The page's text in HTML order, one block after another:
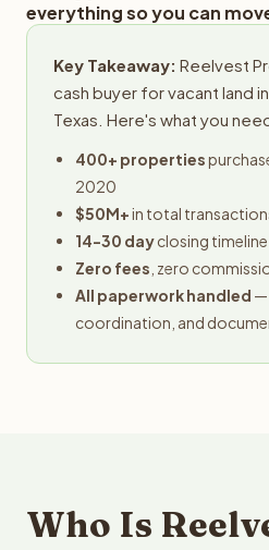
everything so you can
Key Takeaway: Reelvest
cash buyer for vacant land
Texas. Here's what you
400+ properties
2020
$50M+in total
14-30 dayclosing timeline
Zero fees , zero
All paperwork handled —
coordination, and
Who Is